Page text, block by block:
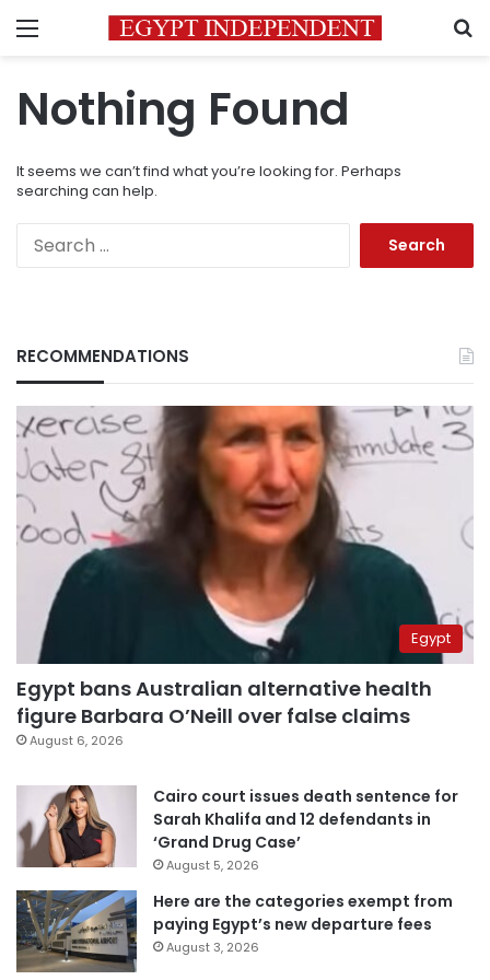
Menu
Nothing Found
It seems we can’t find what you’re looking for. Perhaps
searching can help.
RECOMMENDATIONS
Egypt
Egypt bans Australian alternative health
figure Barbara O’Neill over false claims
August 6, 2026
Cairo court issues death sentence for
Sarah Khalifa and 12 defendants in
‘Grand Drug Case’
August 5, 2026
Here are the categories exempt from
paying Egypt’s new departure fees
August 3, 2026